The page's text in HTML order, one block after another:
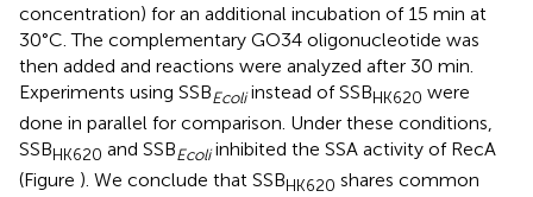
concentration) for an additional incubation of 15 min at
30°C. The complementary GO34 oligonucleotide was
then added and reactions were analyzed after 30 min.
Experiments using SSBEcoliinstead of SSBHK620 were
done in parallel for comparison. Under these conditions,
SSBHK620 and SSBEcoliinhibited the SSA activity of RecA
(Figure ). We conclude that SSBHK620 shares common